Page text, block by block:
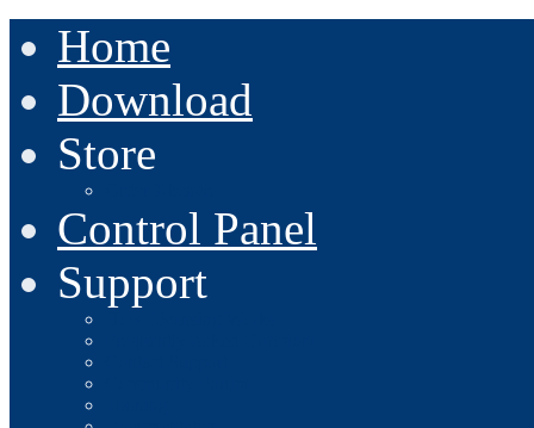
Home
Download
Store
Control Panel
Support